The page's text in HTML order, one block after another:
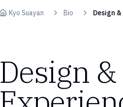
Kyo Suayan Bio Design
Design